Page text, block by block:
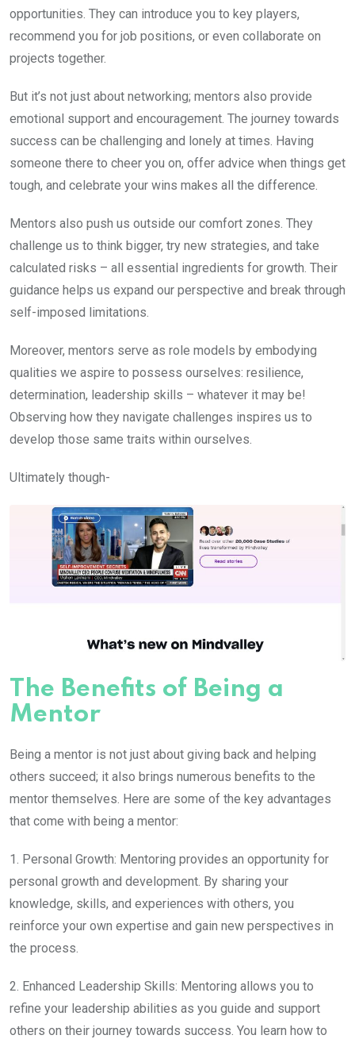
opportunities. They can introduce you to key players,
recommend you for job positions, or even collaborate on
projects together.
But it’s not just about networking; mentors also provide
emotional support and encouragement. The journey towards
success can be challenging and lonely at times. Having
someone there to cheer you on, offer advice when things get
tough, and celebrate your wins makes all the difference.
Mentors also push us outside our comfort zones. They
challenge us to think bigger, try new strategies, and take
calculated risks – all essential ingredients for growth. Their
guidance helps us expand our perspective and break through
self-imposed limitations.
Moreover, mentors serve as role models by embodying
qualities we aspire to possess ourselves: resilience,
determination, leadership skills – whatever it may be!
Observing how they navigate challenges inspires us to
develop those same traits within ourselves.
Ultimately though-
The Benefits of Being a
Mentor
Being a mentor is not just about giving back and helping
others succeed; it also brings numerous benefits to the
mentor themselves. Here are some of the key advantages
that come with being a mentor:
1. Personal Growth: Mentoring provides an opportunity for
personal growth and development. By sharing your
knowledge, skills, and experiences with others, you
reinforce your own expertise and gain new perspectives in
the process.
2. Enhanced Leadership Skills: Mentoring allows you to
refine your leadership abilities as you guide and support
others on their journey towards success. You learn how to